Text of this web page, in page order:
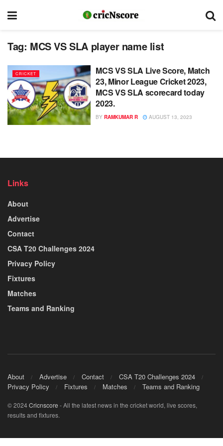
Tag: MCS VS SLA player name list
CRICKET
MCS VS SLA Live Score, Match
23, Minor League Cricket 2023,
MCS VS SLA scorecard today
2023.
BY RAMKUMAR R AUGUST 13, 2023
Links
About
Advertise
Contact
CSA T20 Challenges 2024
Privacy Policy
Fixtures
Matches
Teams and Ranking
About Advertise Contact
CSA T20 Challenges 2024
Privacy Policy
Fixtures Matches Teams and Ranking
© 2024Cricnscore - All the latest news in the cricket world, live scores,
results and fixtures.